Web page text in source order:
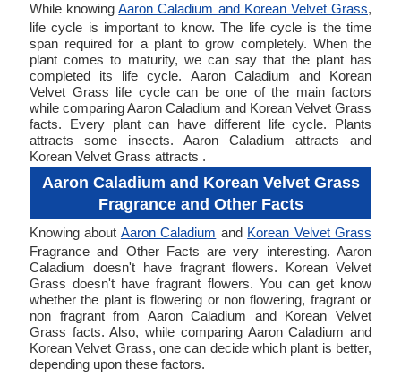
While knowingAaron Caladium and Korean Velvet Grass,
life cycle is important to know. The life cycle is the time
span required for a plant to grow completely. When the
plant comes to maturity, we can say that the plant has
completed its life cycle. Aaron Caladium and Korean
Velvet Grass life cycle can be one of the main factors
while comparing Aaron Caladium and Korean Velvet Grass
facts. Every plant can have different life cycle. Plants
attracts some insects. Aaron Caladium attracts and
Korean Velvet Grass attracts .
Aaron Caladium and Korean Velvet Grass
Fragrance and Other Facts
Knowing about Aaron Caladium and Korean Velvet Grass
Fragrance and Other Facts are very interesting. Aaron
Caladium doesn't have fragrant flowers. Korean Velvet
Grass doesn't have fragrant flowers. You can get know
whether the plant is flowering or non flowering, fragrant or
non fragrant from Aaron Caladium and Korean Velvet
Grass facts. Also, while comparing Aaron Caladium and
Korean Velvet Grass, one can decide which plant is better,
depending upon these factors.